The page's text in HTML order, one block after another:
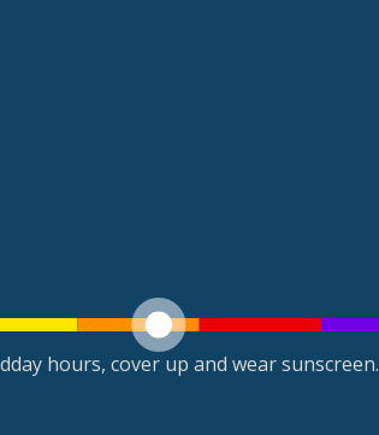
hours, cover up and wear sunscreen.